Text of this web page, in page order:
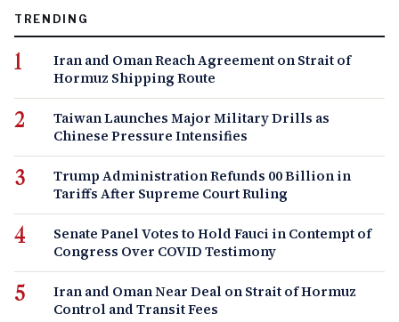
TRENDING
Iran and Oman Reach Agreement on Strait of
Hormuz Shipping Route
Taiwan Launches Major Military Drills as
Chinese Pressure Intensifies
Trump Administration Refunds 00 Billion in
Tariffs After Supreme Court Ruling
Senate Panel Votes to Hold Fauci in Contempt of
Congress Over COVID Testimony
Iran and Oman Near Deal on Strait of Hormuz
Control and Transit Fees